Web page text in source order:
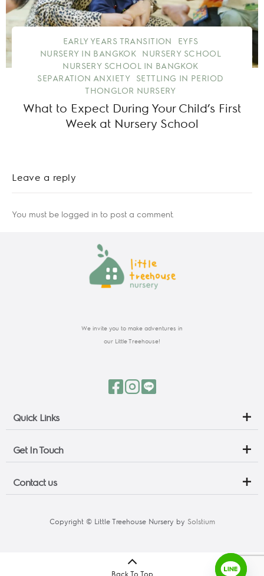
EARLY YEARS TRANSITION
EYFS
NURSERY IN BANGKOK
NURSERY SCHOOL
NURSERY SCHOOL IN BANGKOK
SEPARATION ANXIETY
SETTLING IN PERIOD
THONGLOR NURSERY
What to Expect During Your Child’s First
Week at Nursery School
Leave a reply
You must be logged in to post a comment.
We invite you to make adventures in
our Little Treehouse!
Quick Links
Get In Touch
Contact us
Copyright © Little Treehouse Nursery by Solstium
Back To Top